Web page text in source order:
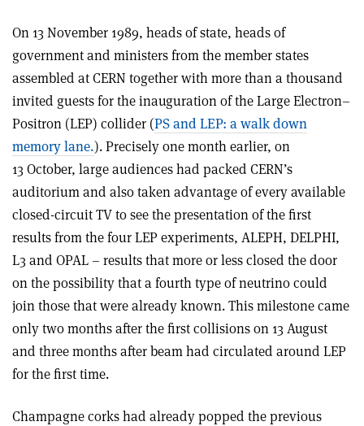
On 13 November 1989, heads of state, heads of
government and ministers from the member states
assembled at CERN together with more than a thousand
invited guests for the inauguration of the Large Electron–
Positron (LEP) collider (PS and LEP: a walk down
memory lane.). Precisely one month earlier, on
13 October, large audiences had packed CERN’s
auditorium and also taken advantage of every available
closed-circuit TV to see the presentation of the first
results from the four LEP experiments, ALEPH, DELPHI,
L3 and OPAL – results that more or less closed the door
on the possibility that a fourth type of neutrino could
join those that were already known. This milestone came
only two months after the first collisions on 13 August
and three months after beam had circulated around LEP
for the first time.
Champagne corks had already popped the previous